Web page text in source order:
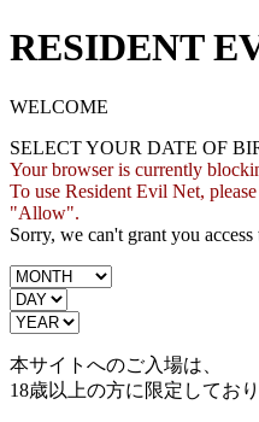
RESIDENT
WELCOME
SELECT YOUR DATE OF
Your browser is currently
To use Resident Evil Net,
"Allow".
Sorry, we can't grant you
本サイトへのご入場は、
18歳以上の方に限定しており